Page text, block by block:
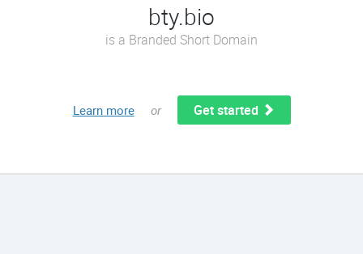
bty.bio
is a Branded Short Domain
Learn more or Get started